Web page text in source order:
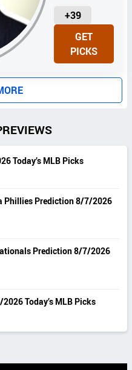
+39
U
T
GET
PICKS
Today’s MLB Picks
Phillies Prediction 8/7/2026
Prediction 8/7/2026
Today’s MLB Picks